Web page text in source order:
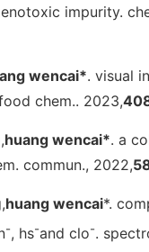
impurity.
wencai*. visual
chem.. 2023,
huang wencai*. a
commun., 2022,
huang wencai*.
-, hs-and clo-.